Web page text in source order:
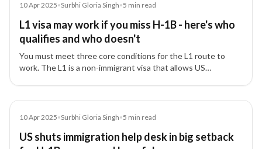
10 Apr 2025•Surbhi Gloria Singh•5 min read
L1 visa may work if you miss H-1B - here's who
qualifies and who doesn't
You must meet three core conditions for the L1 route to
work. The L1 is a non-immigrant visa that allows US
10 Apr 2025•Surbhi Gloria Singh•5 min read
US shuts immigration help desk in big setback